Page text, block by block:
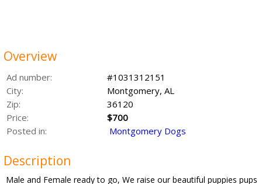
Overview
Ad number:
#1031312151
City:
Montgomery, AL
Zip:
36120
Price:
$700
Posted in:
Montgomery Dogs
Description
Male and Female ready to go, We raise our beautiful puppies pups